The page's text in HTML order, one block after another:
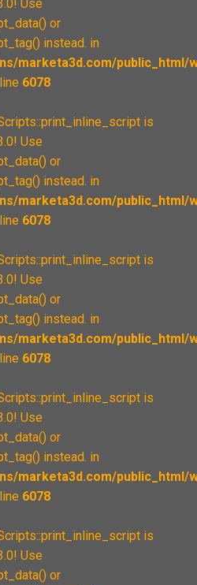
Use
or
instead. in
marketa3d.com/public_html/
6078
is
Use
or
instead. in
marketa3d.com/public_html/
6078
is
Use
or
instead. in
marketa3d.com/public_html/
6078
is
Use
or
instead. in
marketa3d.com/public_html/
6078
is
Use
or